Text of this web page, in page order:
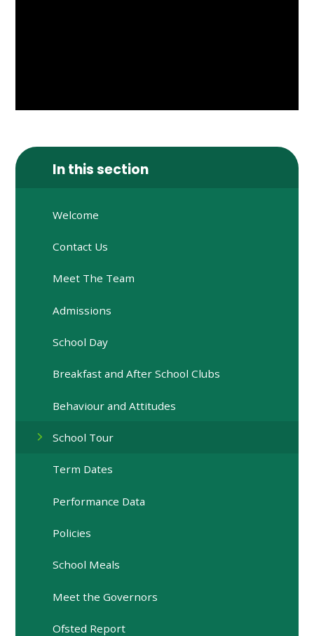
In this section
Welcome
Contact Us
Meet The Team
Admissions
School Day
Breakfast and After School Clubs
Behaviour and Attitudes
School Tour
Term Dates
Performance Data
Policies
School Meals
Meet the Governors
Ofsted Report